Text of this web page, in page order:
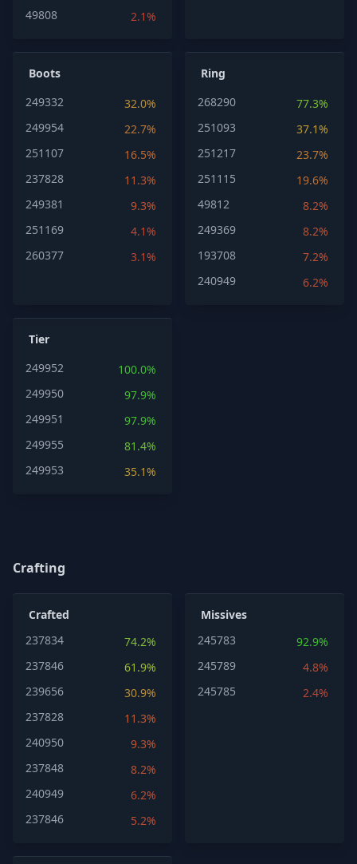
49808 2.1%
Boots
249332
32.0%
249954
22.7%
251107
16.5%
237828
11.3%
249381
9.3%
251169
4.1%
260377
3.1%
Ring
268290
77.3%
251093
37.1%
251217
23.7%
251115
19.6%
49812
8.2%
249369
8.2%
193708
7.2%
240949
6.2%
Tier
249952
100.0%
249950
97.9%
249951
97.9%
249955
81.4%
249953
35.1%
Crafting
Crafted
237834
74.2%
237846
61.9%
239656
30.9%
237828
11.3%
240950
9.3%
237848
8.2%
240949
6.2%
237846
5.2%
Missives
245783
92.9%
245789
4.8%
245785
2.4%